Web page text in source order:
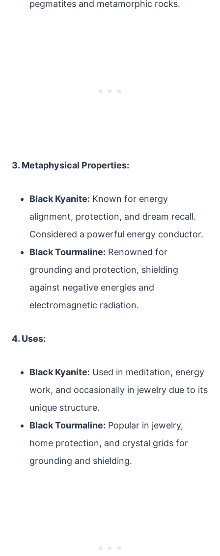
pegmatites and metamorphic rocks.
3. Metaphysical Properties:
Black Kyanite: Known for energy
alignment, protection, and dream recall.
Considered a powerful energy conductor.
Black Tourmaline: Renowned for
grounding and protection, shielding
against negative energies and
electromagnetic radiation.
4. Uses:
Black Kyanite: Used in meditation, energy
work, and occasionally in jewelry due to its
unique structure.
Black Tourmaline: Popular in jewelry,
home protection, and crystal grids for
grounding and shielding.